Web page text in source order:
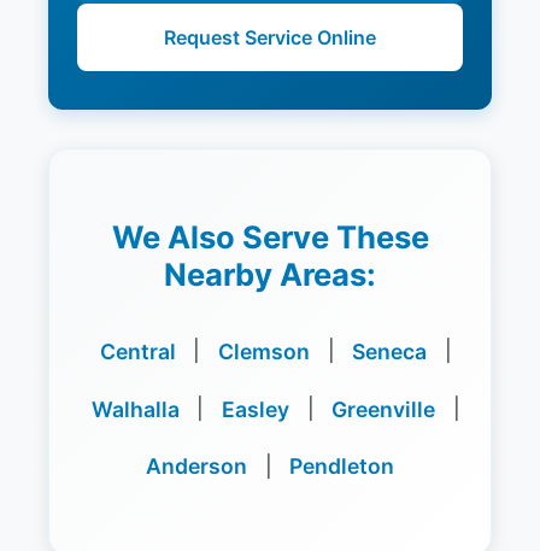
Request Service Online
We Also Serve These
Nearby Areas:
Central Clemson Seneca
Walhalla Easley Greenville
Anderson Pendleton